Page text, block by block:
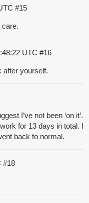
#15
care.
UTC #16
after yourself.
I’ve not been ‘on it’.
for 13 days in total. I
back to normal.
#18